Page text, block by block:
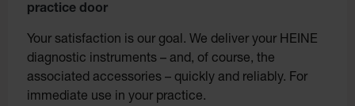
practice door
Your satisfaction is our goal. We deliver your HEINE
diagnostic instruments – and, of course, the
associated accessories – quickly and reliably. For
immediate use in your practice.